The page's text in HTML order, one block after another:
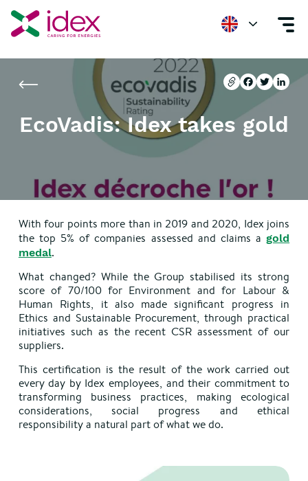
EcoVadis: Idex takes gold
Copier l'url
Facebook
Twitter
EcoVadis: Idex takes gold
Copier l'url
Facebook
Twitter
With four points more than in 2019 and 2020, Idex joins
the top 5% of companies assessed and claims agold
medal.
What changed? While the Group stabilised its strong
score of 70/100 for Environment and for Labour &
Human Rights, it also made significant progress in
Ethics and Sustainable Procurement, through practical
initiatives such as the recent CSR assessment of our
suppliers.
This certification is the result of the work carried out
every day by Idex employees, and their commitment to
transforming business practices, making ecological
considerations, social progress and ethical
responsibility a natural part of what we do.